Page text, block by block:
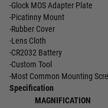
-Glock MOS Adapter Plate
-Picatinny Mount
-Rubber Cover
-Lens Cloth
-CR2032 Battery
-Custom Tool
-Most Common Mounting
Specification
MAGNIFICATION